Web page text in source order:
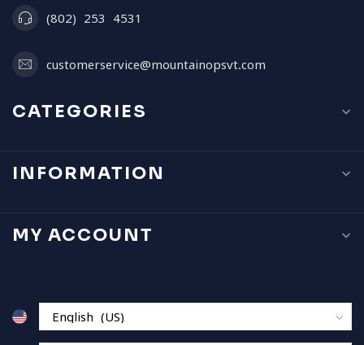
(802) 253 4531
customerservice@mountainopsvt.com
CATEGORIES
INFORMATION
MY ACCOUNT